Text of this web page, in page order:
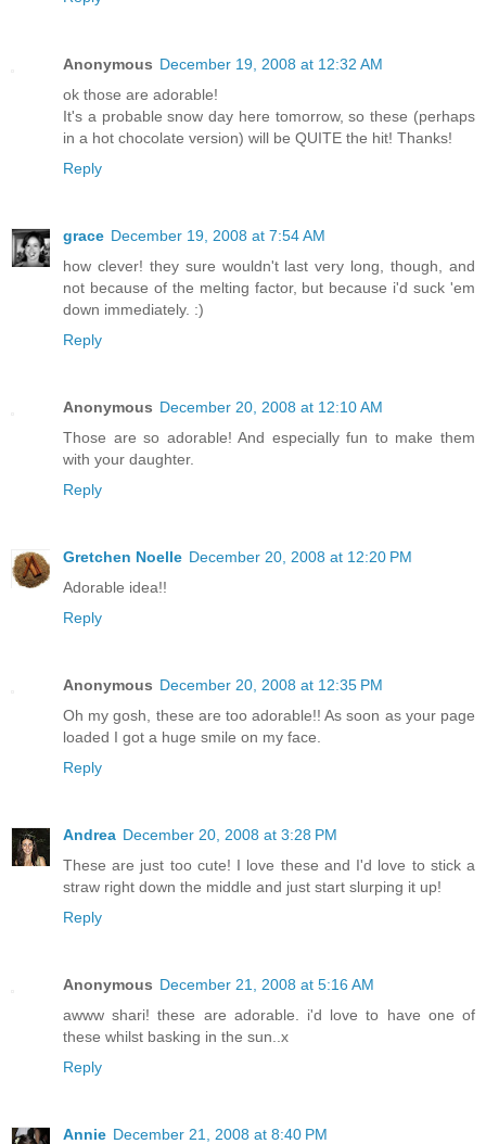
Anonymous December 19, 2008 at 12:32 AM
ok those are adorable!
It's a probable snow day here tomorrow, so these (perhaps
in a hot chocolate version) will be QUITE the hit! Thanks!
Reply
grace December 19, 2008 at 7:54 AM
how clever! they sure wouldn't last very long, though, and
not because of the melting factor, but because i'd suck 'em
down immediately. :)
Reply
Anonymous December 20, 2008 at 12:10 AM
Those are so adorable! And especially fun to make them
with your daughter.
Reply
Gretchen Noelle December 20, 2008 at 12:20 PM
Adorable idea!!
Reply
Anonymous December 20, 2008 at 12:35 PM
Oh my gosh, these are too adorable!! As soon as your page
loaded I got a huge smile on my face.
Reply
Andrea December 20, 2008 at 3:28 PM
These are just too cute! I love these and I'd love to stick a
straw right down the middle and just start slurping it up!
Reply
Anonymous December 21, 2008 at 5:16 AM
awww shari! these are adorable. i'd love to have one of
these whilst basking in the sun..x
Reply
Annie December 21, 2008 at 8:40 PM